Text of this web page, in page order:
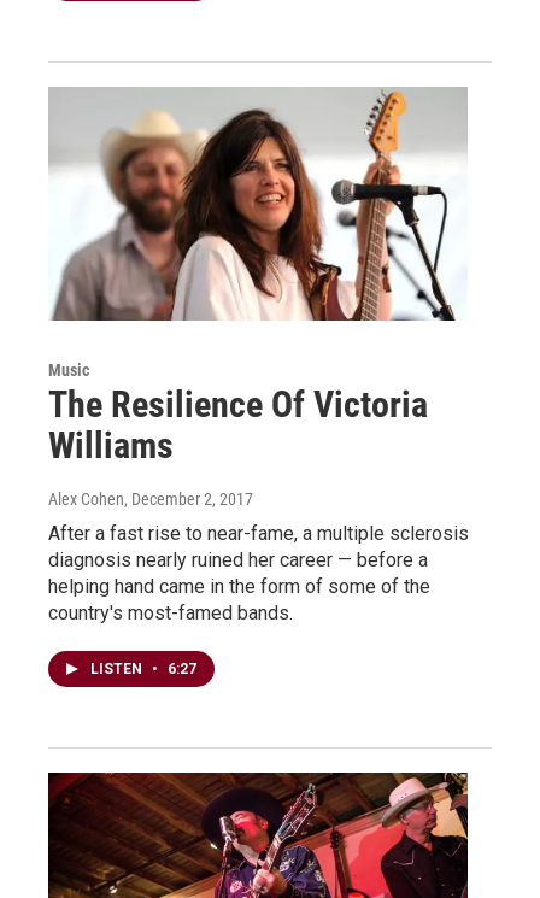
Music
The Resilience Of Victoria
Williams
Alex Cohen, December 2, 2017
After a fast rise to near-fame, a multiple sclerosis
diagnosis nearly ruined her career — before a
helping hand came in the form of some of the
country's most-famed bands.
LISTEN • 6:27